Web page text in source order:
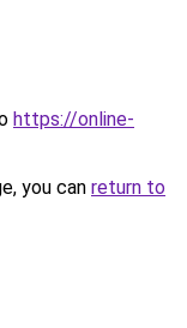
https://online-
you can return to